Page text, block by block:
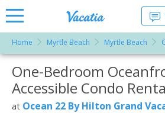
Rentals -
Condos
& Suites
for Rent
at
Resorts |
Home Myrtle Beach Myrtle Beach
More Resorts
Email
One-Bedroom
Accessible Condo
at Ocean 22 By Hilton Grand